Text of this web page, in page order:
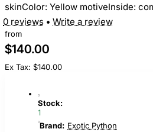
skinColor: Yellow motiveInside:
0 reviews • Write a review
from
$140.00
Ex Tax: $140.00
Stock:
1
Brand: Exotic Python